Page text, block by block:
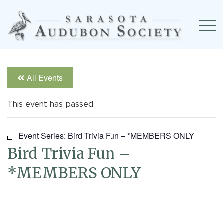
All Events
This event has passed.
Event Series: Bird Trivia Fun – *MEMBERS ONLY
Bird Trivia Fun –
*MEMBERS ONLY